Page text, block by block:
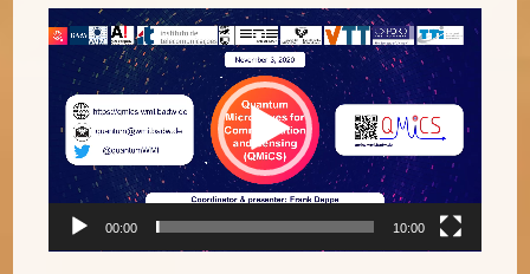
Video
Player
00:00 10:00